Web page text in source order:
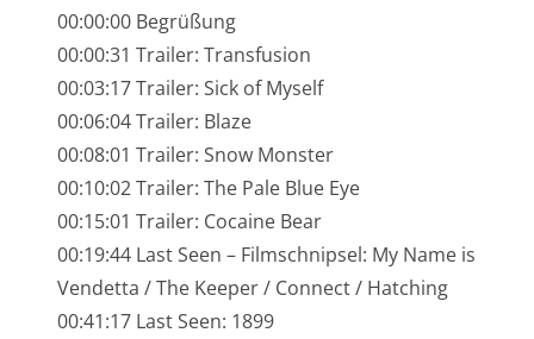
00:00:00 Begrüßung
00:00:31 Trailer: Transfusion
00:03:17 Trailer: Sick of Myself
00:06:04 Trailer: Blaze
00:08:01 Trailer: Snow Monster
00:10:02 Trailer: The Pale Blue Eye
00:15:01 Trailer: Cocaine Bear
00:19:44 Last Seen – Filmschnipsel: My Name is
Vendetta / The Keeper / Connect / Hatching
00:41:17 Last Seen: 1899
NarrenTalk Podcast No. 238
NarrenTalk Podcast No. 237
NarrenTalk Podcast No. 236
NarrenTalk Podcast No. 235
NarrenTalk Podcast No. 234
NarrenTalk Podcast No. 233
NarrenTalk Podcast No. 232